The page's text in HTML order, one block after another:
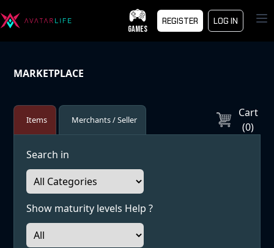
GAMES
REGISTER LOG IN
MARKETPLACE
Items Merchants / Seller
Cart
(0)
Search in
Show maturity levels Help ?